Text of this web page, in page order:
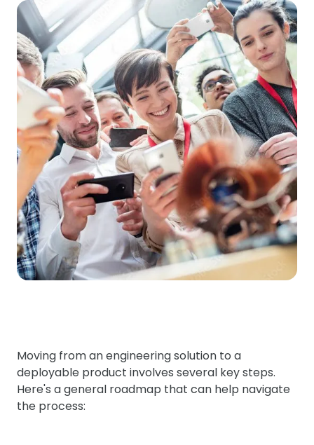
Moving from an engineering solution to a
deployable product involves several key steps.
Here's a general roadmap that can help navigate
the process: